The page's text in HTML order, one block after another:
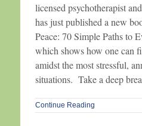
licensed psychotherapist
has just published a new
Peace: 70 Simple Paths to
which shows how one can
amidst the most stressful,
situations. Take a deep
Continue Reading